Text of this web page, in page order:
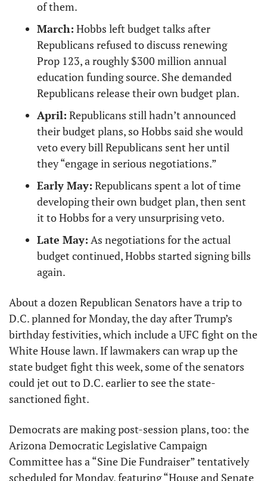
of them.
March: Hobbs left budget talks after
Republicans refused to discuss renewing
Prop 123, a roughly $300 million annual
education funding source. She demanded
Republicans release their own budget plan.
April: Republicans still hadn’t announced
their budget plans, so Hobbs said she would
veto every bill Republicans sent her until
they “engage in serious negotiations.”
Early May: Republicans spent a lot of time
developing their own budget plan, then sent
it to Hobbs for a very unsurprising veto.
Late May: As negotiations for the actual
budget continued, Hobbs started signing bills
again.
About a dozen Republican Senators have a trip to
D.C. planned for Monday, the day after Trump’s
birthday festivities, which include a UFC fight on the
White House lawn. If lawmakers can wrap up the
state budget fight this week, some of the senators
could jet out to D.C. earlier to see the state-
sanctioned fight.
Democrats are making post-session plans, too: the
Arizona Democratic Legislative Campaign
Committee has a “Sine Die Fundraiser” tentatively
scheduled for Monday, featuring “House and Senate